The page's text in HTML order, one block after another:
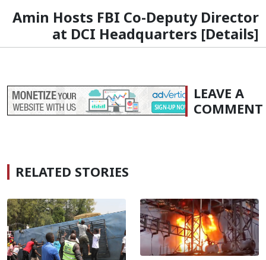
Amin Hosts FBI Co-Deputy Director
at DCI Headquarters [Details]
LEAVE A
COMMENT
RELATED STORIES